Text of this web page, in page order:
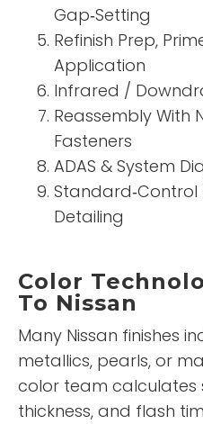
Gap‑Setting
Refinish Prep,
Application
Infrared /
Reassembly With
Fasteners
ADAS & System
Standard‑Control
Detailing
Color
To Nissan
Many Nissan finishes
metallics, pearls, or
color team calculates
thickness, and flash